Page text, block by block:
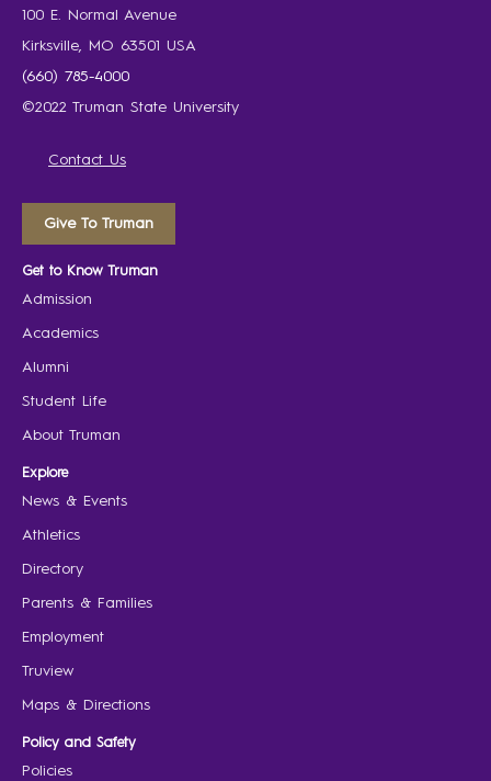
100 E. Normal Avenue
Kirksville, MO 63501 USA
(660) 785-4000
©2022 Truman State University
Contact Us
Give To Truman
Get to Know Truman
Admission
Academics
Alumni
Student Life
About Truman
Explore
News & Events
Athletics
Directory
Parents & Families
Employment
Truview
Maps & Directions
Policy and Safety
Policies